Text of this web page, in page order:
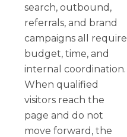
search, outbound,
referrals, and brand
campaigns all require
budget, time, and
internal coordination.
When qualified
visitors reach the
page and do not
move forward, the